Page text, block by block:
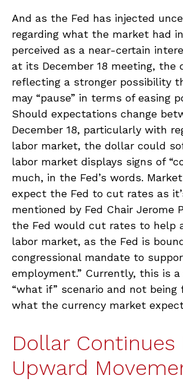
And as the Fed has injected
regarding what the market had
perceived as a near-certain
at its December 18 meeting, the
reflecting a stronger possibility
may “pause” in terms of easing
Should expectations change
December 18, particularly with
labor market, the dollar could
labor market displays signs of
much, in the Fed’s words.
expect the Fed to cut rates as
mentioned by Fed Chair Jerome
the Fed would cut rates to help
labor market, as the Fed is
congressional mandate to
employment.” Currently, this is
“what if” scenario and not being
what the currency market
Dollar Continues
Upward